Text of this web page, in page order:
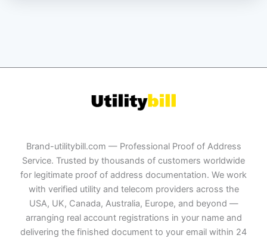
Brand-utilitybill.com — Professional Proof of Address
Service. Trusted by thousands of customers worldwide
for legitimate proof of address documentation. We work
with verified utility and telecom providers across the
USA, UK, Canada, Australia, Europe, and beyond —
arranging real account registrations in your name and
delivering the finished document to your email within 24